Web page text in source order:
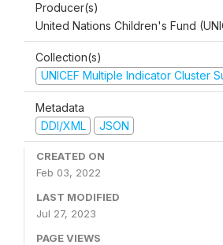
Producer(s)
United Nations Children's Fund
Collection(s)
UNICEF Multiple Indicator Cluster
Metadata
DDI/XML
JSON
CREATED ON
Feb 03, 2022
LAST MODIFIED
Jul 27, 2023
PAGE VIEWS